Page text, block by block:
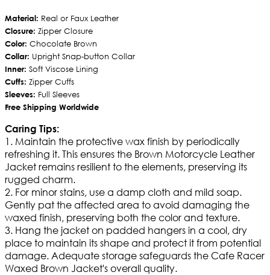
Material: Real or Faux Leather
Closure: Zipper Closure
Color: Chocolate Brown
Collar: Upright Snap-button Collar
Inner: Soft Viscose Lining
Cuffs: Zipper Cuffs
Sleeves: Full Sleeves
Free Shipping Worldwide
Caring Tips:
1. Maintain the protective wax finish by periodically
refreshing it. This ensures the Brown Motorcycle Leather
Jacket remains resilient to the elements, preserving its
rugged charm.
2. For minor stains, use a damp cloth and mild soap.
Gently pat the affected area to avoid damaging the
waxed finish, preserving both the color and texture.
3. Hang the jacket on padded hangers in a cool, dry
place to maintain its shape and protect it from potential
damage. Adequate storage safeguards the Cafe Racer
Waxed Brown Jacket's overall quality.